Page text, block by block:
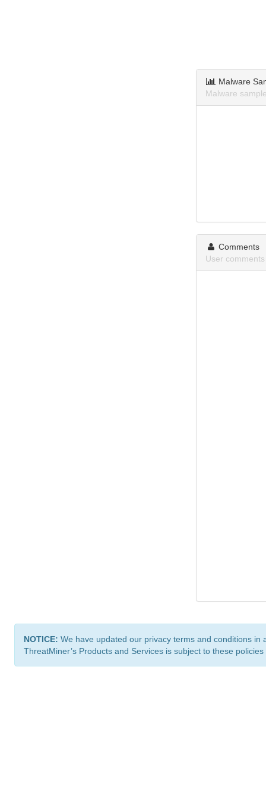
Malware
Malware
Comments
User
NOTICE: We have updated our privacy terms and conditions
ThreatMiner’s Products and Services is subject to these policies